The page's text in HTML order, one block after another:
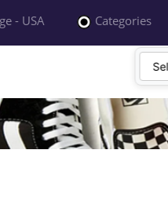
- USA Categories